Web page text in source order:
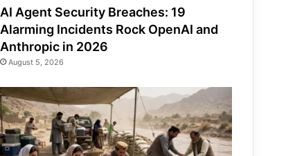
AI Agent Security Breaches: 19
Alarming Incidents Rock OpenAI and
Anthropic in 2026
August 5, 2026